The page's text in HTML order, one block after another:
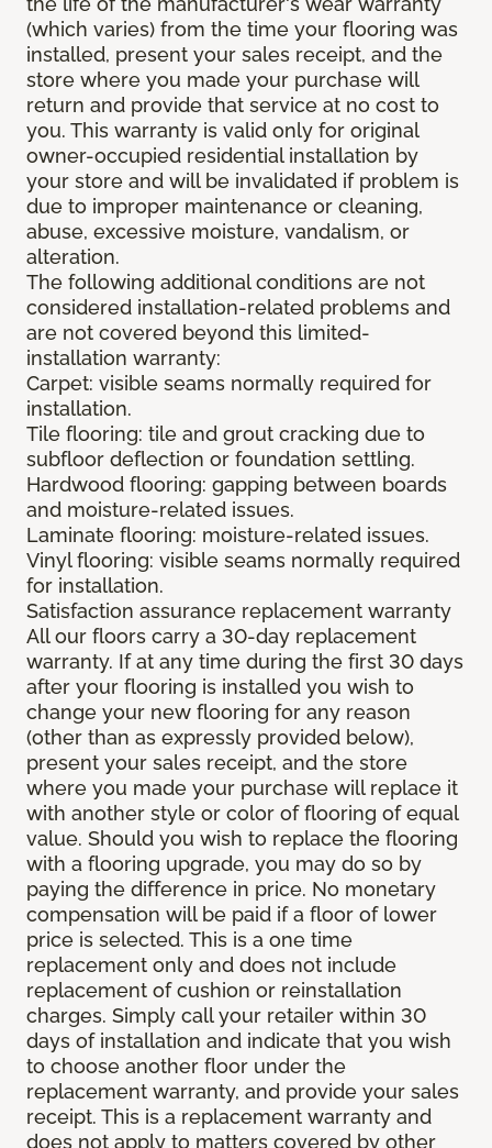
(which varies) from the time your flooring was
installed, present your sales receipt, and the
store where you made your purchase will
return and provide that service at no cost to
you. This warranty is valid only for original
owner-occupied residential installation by
your store and will be invalidated if problem is
due to improper maintenance or cleaning,
abuse, excessive moisture, vandalism, or
alteration.
The following additional conditions are not
considered installation-related problems and
are not covered beyond this limited-
installation warranty:
Carpet: visible seams normally required for
installation.
Tile flooring: tile and grout cracking due to
subfloor deflection or foundation settling.
Hardwood flooring: gapping between boards
and moisture-related issues.
Laminate flooring: moisture-related issues.
Vinyl flooring: visible seams normally required
for installation.
Satisfaction assurance replacement warranty
All our floors carry a 30-day replacement
warranty. If at any time during the first 30 days
after your flooring is installed you wish to
change your new flooring for any reason
(other than as expressly provided below),
present your sales receipt, and the store
where you made your purchase will replace it
with another style or color of flooring of equal
value. Should you wish to replace the flooring
with a flooring upgrade, you may do so by
paying the difference in price. No monetary
compensation will be paid if a floor of lower
price is selected. This is a one time
replacement only and does not include
replacement of cushion or reinstallation
charges. Simply call your retailer within 30
days of installation and indicate that you wish
to choose another floor under the
replacement warranty, and provide your sales
receipt. This is a replacement warranty and
does not apply to matters covered by other